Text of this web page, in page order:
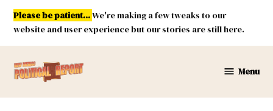
Skip
content
Please be patient...We're making a few tweaks to our
website and user experience but our stories are still here.
Mexico
Menu